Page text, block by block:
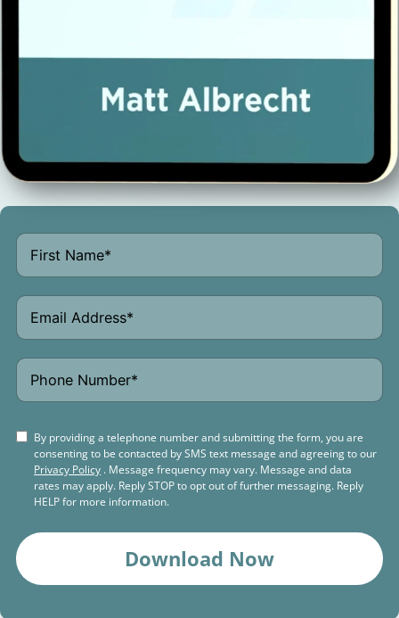
By providing a telephone number and submitting the form, you are
consenting to be contacted by SMS text message and agreeing to our
Privacy Policy . Message frequency may vary. Message and data
rates may apply. Reply STOP to opt out of further messaging. Reply
HELP for more information.
Download Now